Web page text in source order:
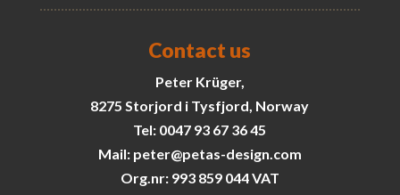
Contact us
Peter Krüger,
8275 Storjord i Tysfjord, Norway
Tel: 0047 93 67 36 45
Mail: peter@petas-design.com
Org.nr: 993 859 044 VAT